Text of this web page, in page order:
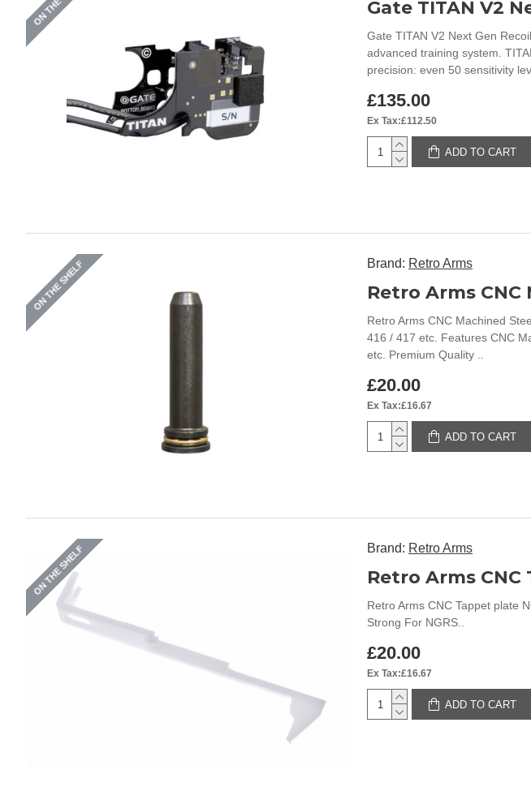
Gate TITAN V2
Gate TITAN V2 Next Gen
advanced training system.
precision: even 50 sensitivity
£135.00
Ex Tax:£112.50
ADD TO CART
ON THE SHELF Brand: Retro Arms
Retro Arms CNC
Retro Arms CNC Machined
416 / 417 etc. Features CNC
etc. Premium Quality ..
£20.00
Ex Tax:£16.67
ADD TO CART
ON THE SHELF Brand: Retro Arms
Retro Arms CNC
Retro Arms CNC Tappet plate
Strong For NGRS..
£20.00
Ex Tax:£16.67
ADD TO CART